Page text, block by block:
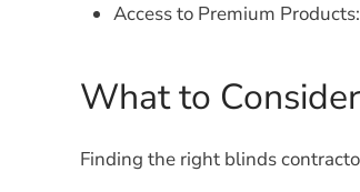
Access to Premium Products:
What to
Finding the right blinds